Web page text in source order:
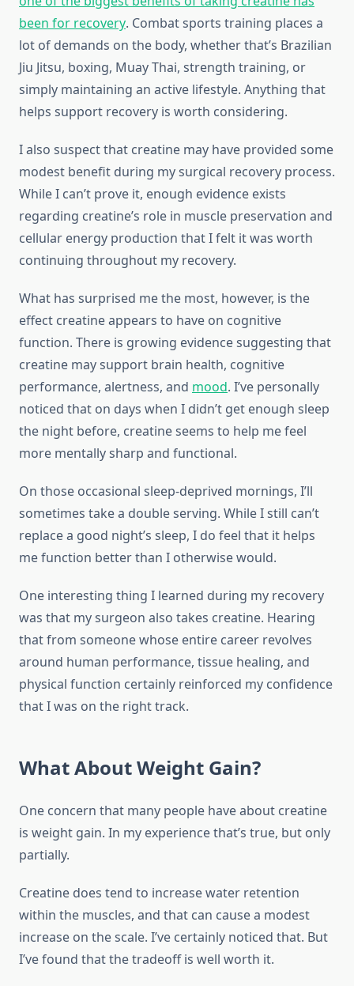
been for recovery. Combat sports training places a
lot of demands on the body, whether that’s Brazilian
Jiu Jitsu, boxing, Muay Thai, strength training, or
simply maintaining an active lifestyle. Anything that
helps support recovery is worth considering.
I also suspect that creatine may have provided some
modest benefit during my surgical recovery process.
While I can’t prove it, enough evidence exists
regarding creatine’s role in muscle preservation and
cellular energy production that I felt it was worth
continuing throughout my recovery.
What has surprised me the most, however, is the
effect creatine appears to have on cognitive
function. There is growing evidence suggesting that
creatine may support brain health, cognitive
performance, alertness, and mood. I’ve personally
noticed that on days when I didn’t get enough sleep
the night before, creatine seems to help me feel
more mentally sharp and functional.
On those occasional sleep-deprived mornings, I’ll
sometimes take a double serving. While I still can’t
replace a good night’s sleep, I do feel that it helps
me function better than I otherwise would.
One interesting thing I learned during my recovery
was that my surgeon also takes creatine. Hearing
that from someone whose entire career revolves
around human performance, tissue healing, and
physical function certainly reinforced my confidence
that I was on the right track.
What About Weight Gain?
One concern that many people have about creatine
is weight gain. In my experience that’s true, but only
partially.
Creatine does tend to increase water retention
within the muscles, and that can cause a modest
increase on the scale. I’ve certainly noticed that. But
I’ve found that the tradeoff is well worth it.